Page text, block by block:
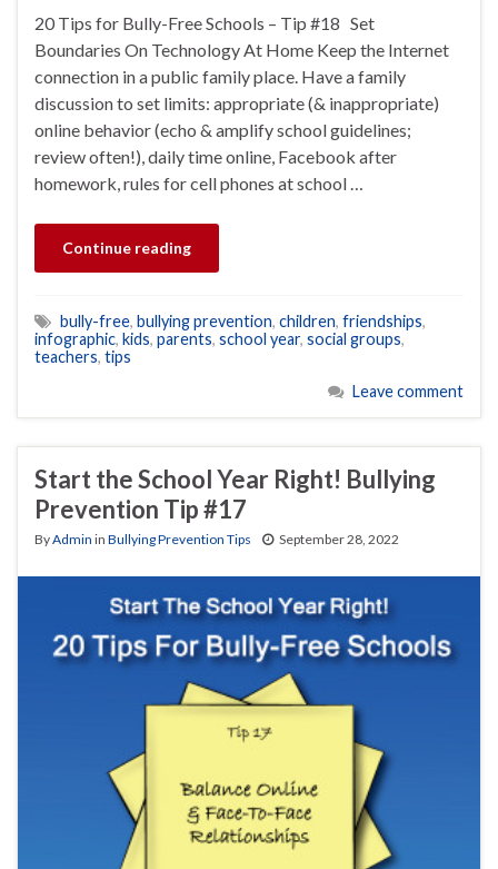
20 Tips for Bully-Free Schools – Tip #18 Set
Boundaries On Technology At Home Keep the Internet
connection in a public family place. Have a family
discussion to set limits: appropriate (& inappropriate)
online behavior (echo & amplify school guidelines;
review often!), daily time online, Facebook after
homework, rules for cell phones at school …
Continue reading
bully-free, bullying prevention, children, friendships,
infographic, kids, parents, school year, social groups,
teachers, tips
Leave comment
Start the School Year Right! Bullying
Prevention Tip #17
ByAdmin in Bullying Prevention Tips September 28, 2022